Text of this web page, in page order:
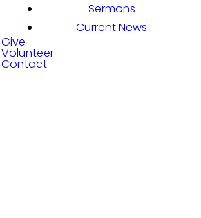
Sermons
Current News
Give
Volunteer
Contact